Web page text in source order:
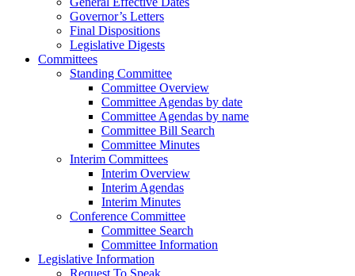
Governor’s Letters
Final Dispositions
Legislative Digests
Committees
Standing Committee
Committee Overview
Committee Agendas by date
Committee Agendas by name
Committee Bill Search
Committee Minutes
Interim Committees
Interim Overview
Interim Agendas
Interim Minutes
Conference Committee
Committee Search
Committee Information
Legislative Information
Request To Speak